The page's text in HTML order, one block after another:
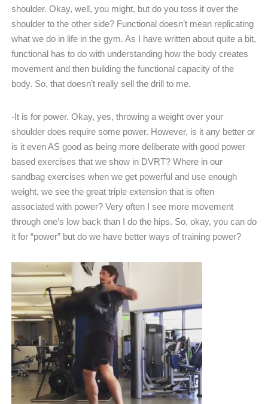
shoulder. Okay, well, you might, but do you toss it over the
shoulder to the other side? Functional doesn’t mean replicating
what we do in life in the gym. As I have written about quite a bit,
functional has to do with understanding how the body creates
movement and then building the functional capacity of the
body. So, that doesn’t really sell the drill to me.
-It is for power. Okay, yes, throwing a weight over your
shoulder does require some power. However, is it any better or
is it even AS good as being more deliberate with good power
based exercises that we show in DVRT? Where in our
sandbag exercises when we get powerful and use enough
weight, we see the great triple extension that is often
associated with power? Very often I see more movement
through one’s low back than I do the hips. So, okay, you can do
it for “power” but do we have better ways of training power?